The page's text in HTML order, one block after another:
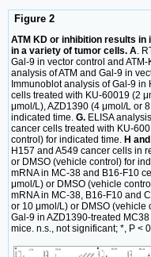
Figure 2
ATM KD or inhibition results
in a variety of tumor cells. A.
Gal-9 in vector control and ATM-
analysis of ATM and Gal-9 in
Immunoblot analysis of Gal-9
cells treated with KU-60019 (2
μmol/L), AZD1390 (4 μmol/L or
indicated time. G. ELISA
cancer cells treated with KU-
control) for indicated time. H
H157 and A549 cancer cells in
or DMSO (vehicle control) for
mRNA in MC-38 and B16-F10
μmol/L) or DMSO (vehicle
mRNA in MC-38, B16-F10 and
or 10 μmol/L) or DMSO (vehicle
Gal-9 in AZD1390-treated
mice. n.s., not significant; *, P <